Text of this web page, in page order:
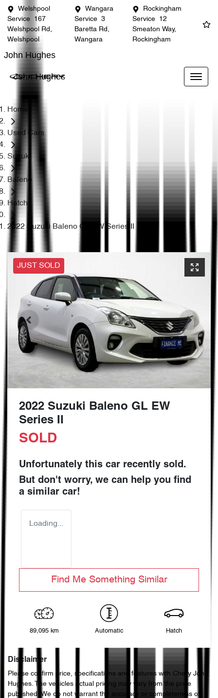
Welshpool
Service
167
Welshpool Rd,
Welshpool
Wangara
Service
3
Baretta Rd,
Wangara
Rockingham
Service
12
Smeaton Way,
Rockingham
John Hughes
John Hughes
Home
Used Cars
Suzuki
Baleno
Hatch
2022 Suzuki Baleno GL EW Series II
JUST SOLD
2022 Suzuki Baleno GL EW
Series II
SOLD
Unfortunately this car recently sold.
But don't worry, we can help you find
a similar car!
Loading...
Find Me Something Similar
89,095 km Automatic Hatch
Disclaimer
Please confirm price, specifications and features with Chery John
Hughes. The vehicles actual pricing may vary from the price
published. We do not warrant the accuracy or completeness of